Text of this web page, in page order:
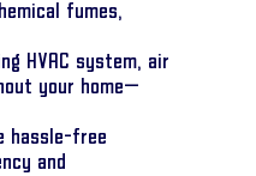
fumes,
HVAC system, air
your home—
hassle-free
and